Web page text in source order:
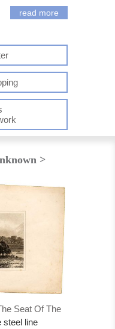
read more
>
Seat Of The
steel line